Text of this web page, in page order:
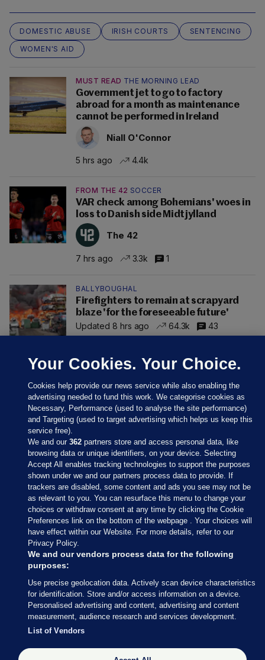
DOMESTIC ABUSE IRISH COURTS
SENTENCING
WOMEN'S AID
MUST READ THE MORNING LEAD
Government jet to go to factory
abroad for a month as maintenance
cannot be performed in Ireland
Niall O'Connor
5 hrs ago 4.4k
FROM THE 42 SOCCER
VAR check among Bohemians' woes in
loss to Danish side Midtjylland
The 42
7 hrs ago 3.3k 1
BALLYBOUGHAL
Firefighters to remain at scrapyard
blaze 'for the foreseeable future'
Updated 8 hrs ago
64.3k 43
Sections
Journal Media
Our Network
Terms & Legal Notices
© 2026 Journal Media Ltd
Switch to Desktop
Your Cookies. Your Choice.
Cookies help provide our news service while also enabling the
advertising needed to fund this work. We categorise cookies as
Necessary, Performance (used to analyse the site performance)
and Targeting (used to target advertising which helps us keep this
service free).
We and our362 partners store and access personal data, like
browsing data or unique identifiers, on your device. Selecting
Accept All enables tracking technologies to support the purposes
shown under we and our partners process data to provide. If
trackers are disabled, some content and ads you see may not be
as relevant to you. You can resurface this menu to change your
choices or withdraw consent at any time by clicking the Cookie
Preferences link on the bottom of the webpage . Your choices will
have effect within our Website. For more details, refer to our
Privacy Policy.
We and our vendors process data for the following
purposes:
Use precise geolocation data. Actively scan device characteristics
for identification. Store and/or access information on a device.
Personalised advertising and content, advertising and content
measurement, audience research and services development.
List of Vendors